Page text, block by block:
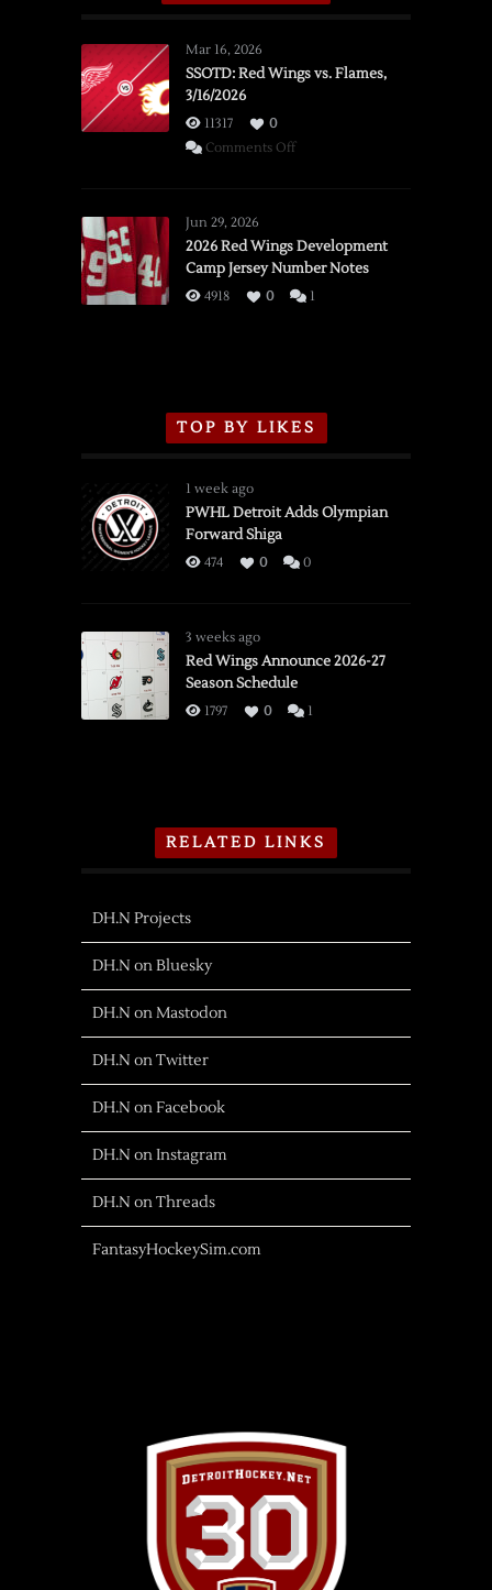
Mar 16, 2026
SSOTD: Red Wings vs. Flames,
3/16/2026
11317
0
Comments Offon
vs.
Flames,
3/16/2026
Jun 29, 2026
2026 Red Wings Development
Camp Jersey Number Notes
4918 0 1
TOP BY LIKES
1 week ago
PWHL Detroit Adds Olympian
Forward Shiga
474 0 0
3 weeks ago
Red Wings Announce 2026-27
Season Schedule
1797 0 1
RELATED LINKS
DH.N Projects
DH.N on Bluesky
DH.N on Mastodon
DH.N on Twitter
DH.N on Facebook
DH.N on Instagram
DH.N on Threads
FantasyHockeySim.com